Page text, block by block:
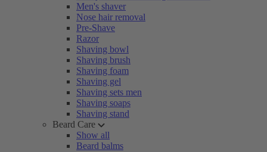
Men's shaver
Nose hair removal
Pre-Shave
Razor
Shaving bowl
Shaving brush
Shaving foam
Shaving gel
Shaving sets men
Shaving soaps
Shaving stand
Beard Care
Show all
Beard balms